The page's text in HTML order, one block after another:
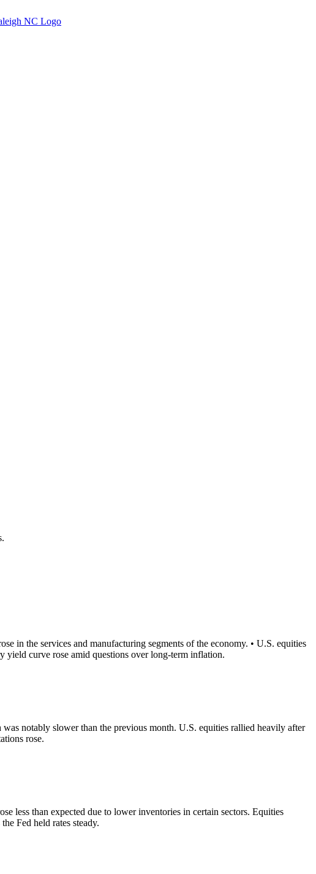
in the services and manufacturing segments of the economy. • U.S. equities
yield curve rose amid questions over long-term inflation.
notably slower than the previous month. U.S. equities rallied heavily after
rose.
less than expected due to lower inventories in certain sectors. Equities
Fed held rates steady.